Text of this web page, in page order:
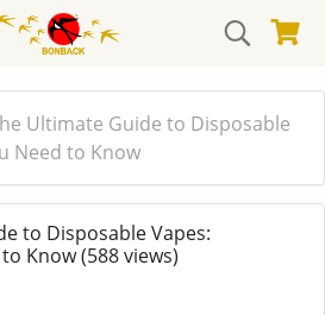
Ultimate Guide to Disposable
Need to Know
to Disposable Vapes:
Know(588 views)